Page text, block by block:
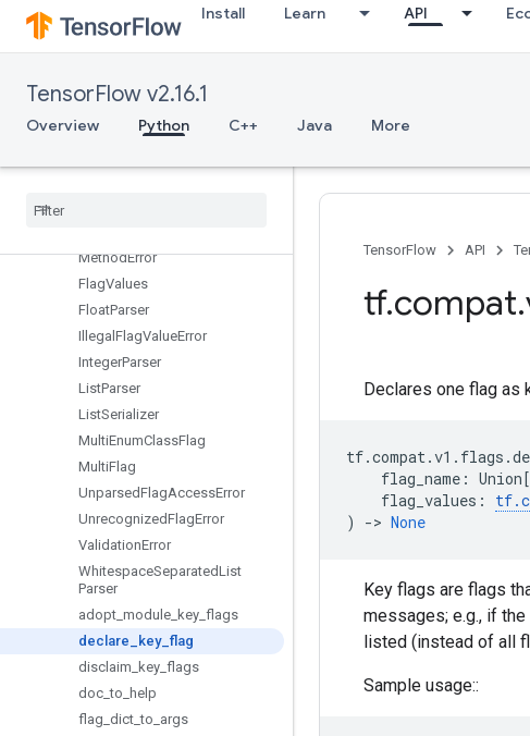
Install Learn API
TensorFlow v2.16.1
Overview Python C++ Java More
EnumClassListSerializer
EnumClassParser
EnumClassSerializer
EnumFlag
Error
MethodError
FlagValues
FloatParser
Illegal FlagValueError
IntegerParser
ListParser
ListSerializer
MultiEnumClassFlag
MultiFlag
UnparsedFlagAccessError
UnrecognizedFlagError
ValidationError
WhitespaceSeparatedList
Parser
adopt module key flags
declare
key_ flag
disclaim key flags
doc _to help
flag dict _to args
TensorFlow API
tf.compat.
Declares one flag as
tf.compat.v1 . flags .
flag_name : Union[
flag_values : tf.
)
-> None
Key flags are flags
messages; e.g., if
listed (instead of all
Sample usage::